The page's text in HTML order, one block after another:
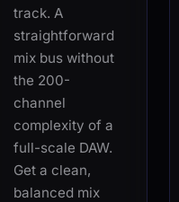
track. A
straightforward
mix bus without
the 200-
channel
complexity of a
full-scale DAW.
Get a clean,
balanced mix